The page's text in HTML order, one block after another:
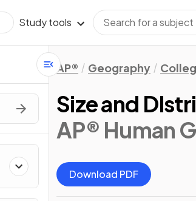
Study tools
AP® Geography
Size and
AP® Human
Download PDF